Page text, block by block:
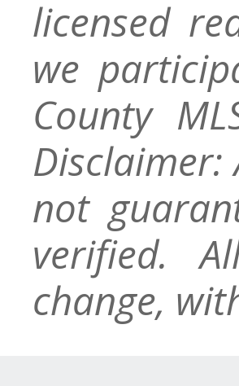
licensed
we
County
not
verified.
change,